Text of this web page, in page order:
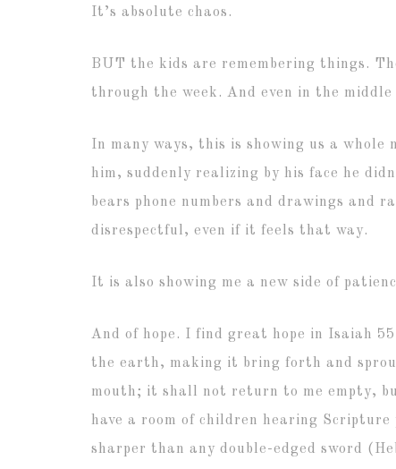
It’s absolute chaos.
BUT the kids are remembering things.
through the week. And even in the
In many ways, this is showing us a
him, suddenly realizing by his face he
bears phone numbers and drawings and
disrespectful, even if it feels that way.
It is also showing me a new side of
And of hope. I find great hope in Isaiah
the earth, making it bring forth and
mouth; it shall not return to me empty,
have a room of children hearing
sharper than any double-edged sword